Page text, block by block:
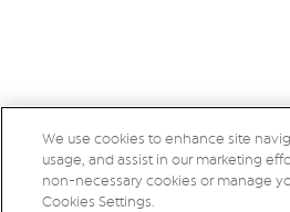
We use cookies to enhance site
usage, and assist in our marketing
non-necessary cookies or manage
Cookies Settings.